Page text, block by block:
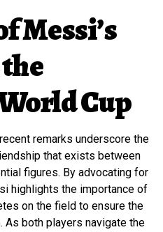
Messi’s
Cup
remarks underscore the
that exists between
figures. By advocating for
highlights the importance of
on the field to ensure the
both players navigate the